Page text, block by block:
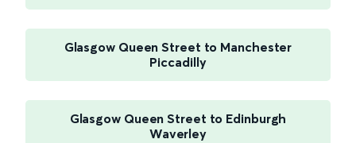
Glasgow Queen Street to Manchester
Piccadilly
Glasgow Queen Street to Edinburgh
Waverley